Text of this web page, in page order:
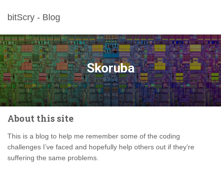
bitScry - Blog
Skoruba
About this site
This is a blog to help me remember some of the coding
challenges I’ve faced and hopefully help others out if they’re
suffering the same problems.